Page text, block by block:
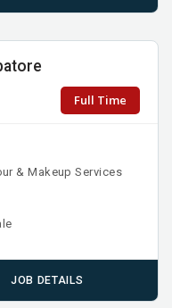
Full Time
& Makeup Services
JOB DETAILS